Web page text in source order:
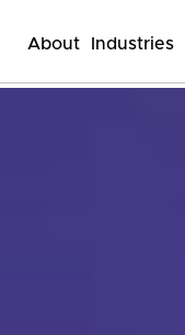
About Industries